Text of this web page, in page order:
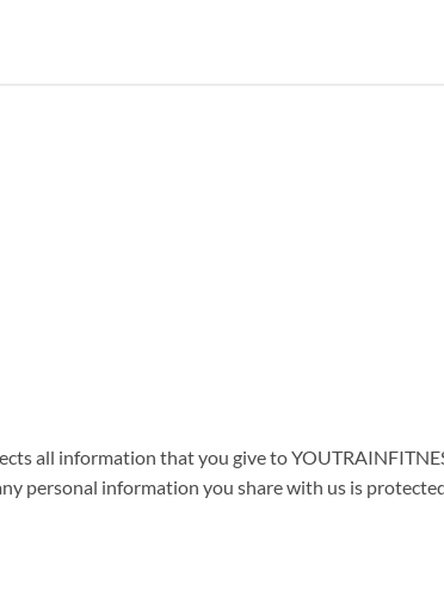
all information that you give to
personal information you share with us is